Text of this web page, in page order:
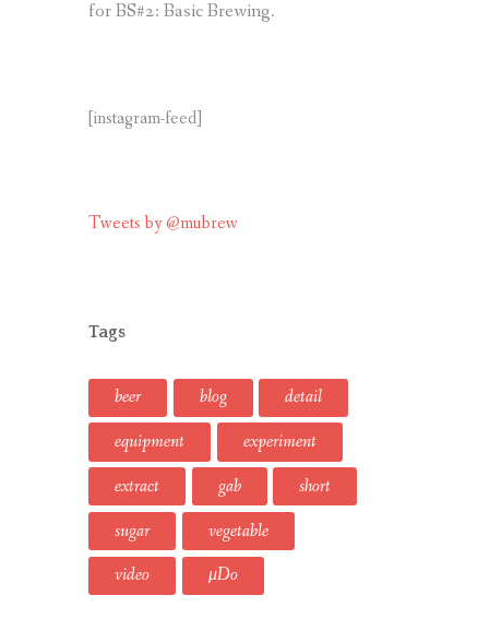
for BS#2: Basic Brewing.
[instagram-feed]
Tweets by @mubrew
Tags
beer blog
detail
equipment
experiment
extract
gab
short
sugar
vegetable
video
μDo